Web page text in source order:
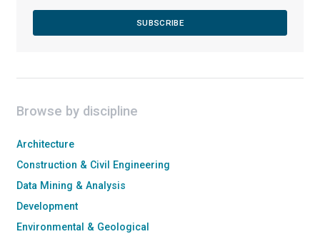
Browse by discipline
Architecture
Construction & Civil Engineering
Data Mining & Analysis
Development
Environmental & Geological